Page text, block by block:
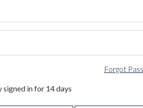
Forgot
signed in for 14 days